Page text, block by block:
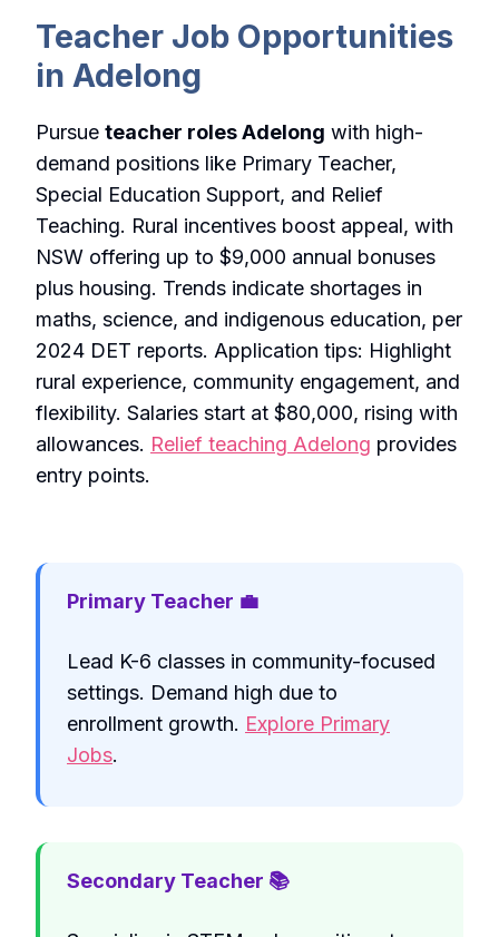
Teacher Job Opportunities
in Adelong
Pursue teacher roles Adelong with high-
demand positions like Primary Teacher,
Special Education Support, and Relief
Teaching. Rural incentives boost appeal, with
NSW offering up to $9,000 annual bonuses
plus housing. Trends indicate shortages in
maths, science, and indigenous education, per
2024 DET reports. Application tips: Highlight
rural experience, community engagement, and
flexibility. Salaries start at $80,000, rising with
allowances. Relief teaching Adelong provides
entry points.
Primary Teacher 💼
Lead K-6 classes in community-focused
settings. Demand high due to
enrollment growth. Explore Primary
Jobs.
Secondary Teacher 📚